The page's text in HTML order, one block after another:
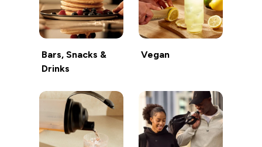
Bars, Snacks &
Drinks
Vegan